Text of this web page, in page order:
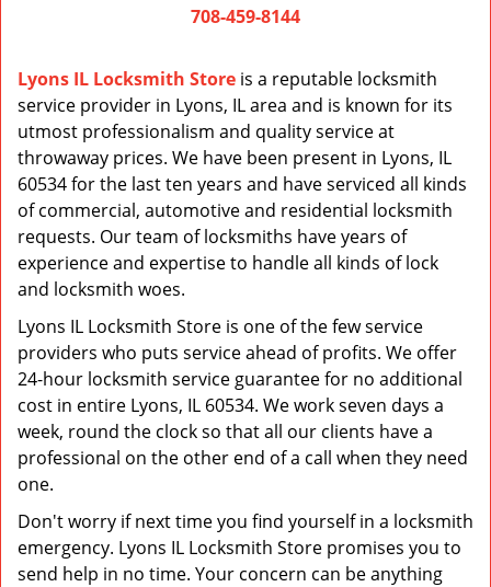
i
708-459-8144
Lyons IL Locksmith Store is a reputable locksmith
service provider in Lyons, IL area and is known for its
utmost professionalism and quality service at
throwaway prices. We have been present in Lyons, IL
60534 for the last ten years and have serviced all kinds
of commercial, automotive and residential locksmith
requests. Our team of locksmiths have years of
experience and expertise to handle all kinds of lock
and locksmith woes.
Lyons IL Locksmith Store is one of the few service
providers who puts service ahead of profits. We offer
24-hour locksmith service guarantee for no additional
cost in entire Lyons, IL 60534. We work seven days a
week, round the clock so that all our clients have a
professional on the other end of a call when they need
one.
Don't worry if next time you find yourself in a locksmith
emergency. Lyons IL Locksmith Store promises you to
send help in no time. Your concern can be anything